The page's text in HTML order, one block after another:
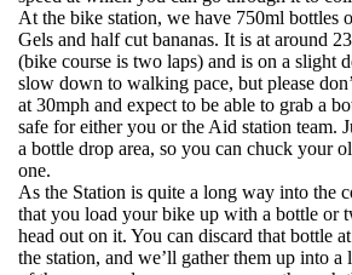
At the bike station, we have 750ml bottles
Gels and half cut bananas. It is at around
(bike course is two laps) and is on a slight
slow down to walking pace, but please
at 30mph and expect to be able to grab a
safe for either you or the Aid station team.
a bottle drop area, so you can chuck your
one.
As the Station is quite a long way into the
that you load your bike up with a bottle or
head out on it. You can discard that bottle
the station, and we’ll gather them up into